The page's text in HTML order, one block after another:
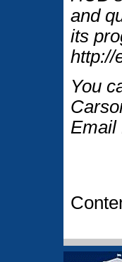
and
its
http://
You
Email